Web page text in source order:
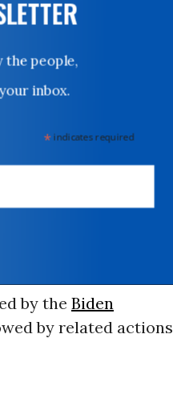
people,
inbox.
indicates required
by the Biden
by related actions